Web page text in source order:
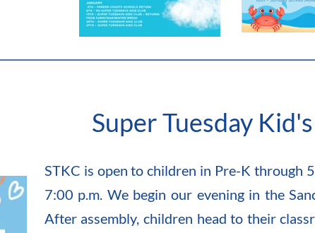
Super Tuesday
STKC is open to children in Pre-K through
7:00 p.m. We begin our evening in the
After assembly, children head to their